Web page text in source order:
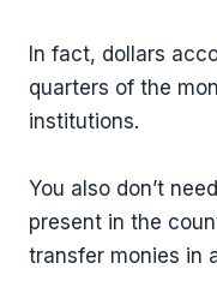
In fact, dollars
quarters of the
institutions.
You also don’t
present in the
transfer monies in